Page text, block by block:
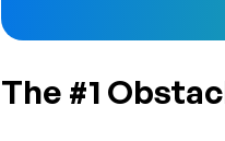
The #1